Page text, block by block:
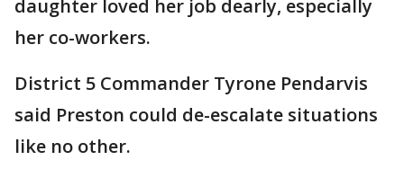
daughter loved her job dearly, especially
her co-workers.
District 5 Commander Tyrone Pendarvis
said Preston could de-escalate situations
like no other.